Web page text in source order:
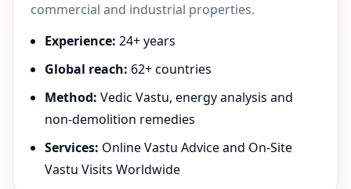
commercial and industrial properties.
Experience: 24+ years
Global reach: 62+ countries
Method: Vedic Vastu, energy analysis and
non-demolition remedies
Services: Online Vastu Advice and On-Site
Vastu Visits Worldwide